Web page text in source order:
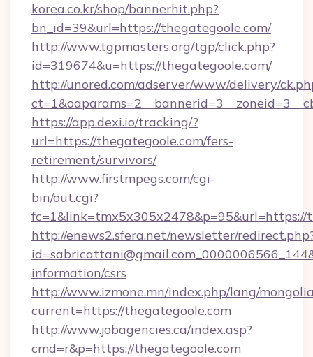
korea.co.kr/shop/bannerhit.php?
bn_id=39&url=https://thegategoole.com/
http://www.tgpmasters.org/tgp/click.php?
id=319674&u=https://thegategoole.com/
http://unored.com/adserver/www/delivery/
https://app.dexi.io/tracking/?
url=https://thegategoole.com/fers-
retirement/survivors/
http://www.firstmpegs.com/cgi-
bin/out.cgi?
fc=1&link=tmx5x305x2478&p=95&url=https://
http://enews2.sfera.net/newsletter/
information/csrs
http://www.izmone.mn/index.php/lang/
current=https://thegategoole.com
http://www.jobagencies.ca/index.asp?
cmd=r&p=https://thegategoole.com